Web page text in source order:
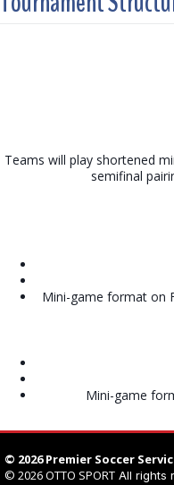
Teams will play shortened
semifinal
Mini-game format on
Mini-game
© 2026 Premier Soccer
© 2026OTTO SPORT All rights